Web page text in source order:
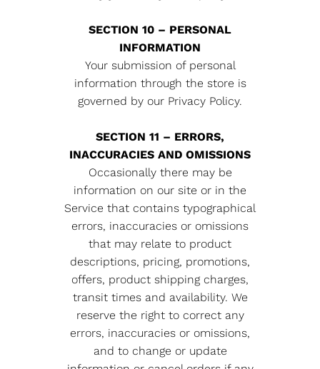
SECTION 10 – PERSONAL
INFORMATION
Your submission of personal
information through the store is
governed by our Privacy Policy.
SECTION 11 – ERRORS,
INACCURACIES AND OMISSIONS
Occasionally there may be
information on our site or in the
Service that contains typographical
errors, inaccuracies or omissions
that may relate to product
descriptions, pricing, promotions,
offers, product shipping charges,
transit times and availability. We
reserve the right to correct any
errors, inaccuracies or omissions,
and to change or update